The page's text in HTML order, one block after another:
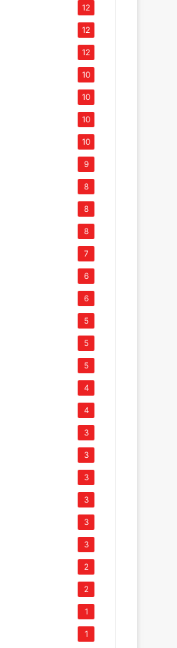
12
12
12
10
10
10
10
9
8
8
8
7
6
6
5
5
5
4
4
3
3
3
3
3
3
2
2
1
1